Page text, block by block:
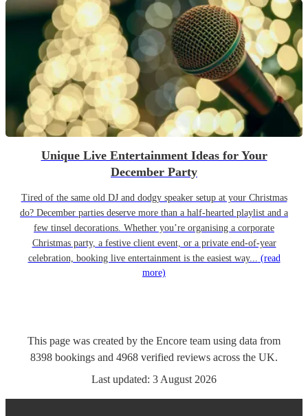
Unique Live Entertainment Ideas for Your
December Party
Tired of the same old DJ and dodgy speaker setup at your Christmas
do? December parties deserve more than a half-hearted playlist and a
few tinsel decorations. Whether you’re organising a corporate
Christmas party, a festive client event, or a private end-of-year
celebration, booking live entertainment is the easiest way... (read
more)
This page was created by the Encore team using data from
8398 bookings and 4968 verified reviews across the UK.
Last updated: 3 August 2026